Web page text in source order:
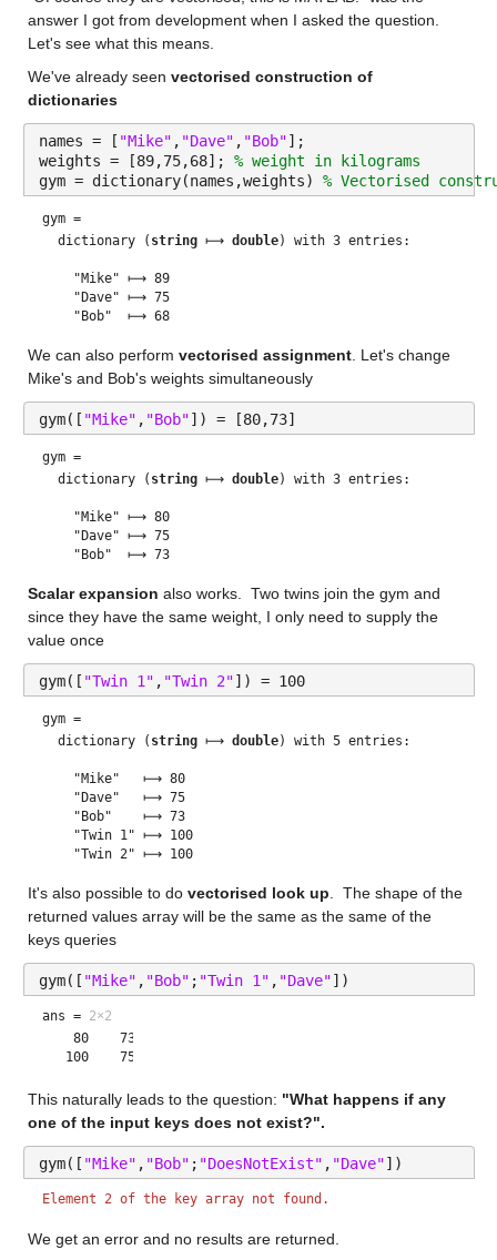
answer I got from development when I asked the question.
Let's see what this means.
We've already seen vectorised construction of
dictionaries
names = [ "Mike" , "Dave" , "Bob"];
weights = [89,75,68]; % weight in kilograms
gym = dictionary(names,weights) % Vectorised
gym =
  dictionary (
string ⟼ double) with 3 entries:
    "Mike" ⟼ 89
    "Dave" ⟼ 75
    "Bob"  ⟼ 68
We can also perform vectorised assignment. Let's change
Mike's and Bob's weights simultaneously
gym([ "Mike" , "Bob"]) = [80,73]
gym =
  dictionary (
string ⟼ double) with 3 entries:
    "Mike" ⟼ 80
    "Dave" ⟼ 75
    "Bob"  ⟼ 73
Scalar expansion also works.  Two twins join the gym and
since they have the same weight, I only need to supply the
value once
gym([ "Twin 1" , "Twin 2"]) = 100
gym =
  dictionary (
string ⟼ double) with 5 entries:
    "Mike"   ⟼ 80
    "Dave"   ⟼ 75
    "Bob"    ⟼ 73
    "Twin 1" ⟼ 100
    "Twin 2" ⟼ 100
It's also possible to do vectorised look up .  The shape of the
returned values array will be the same as the same of the
keys queries
gym([ "Mike" , "Bob" ; "Twin 1" , "Dave"])
ans = 2×2
    80    73
This naturally leads to the question: "What happens if any
one of the input keys does not exist?".
gym([ "Mike" , "Bob" ; "DoesNotExist" , "Dave"])
Element 2 of the key array not found.
We get an error and no results are returned.